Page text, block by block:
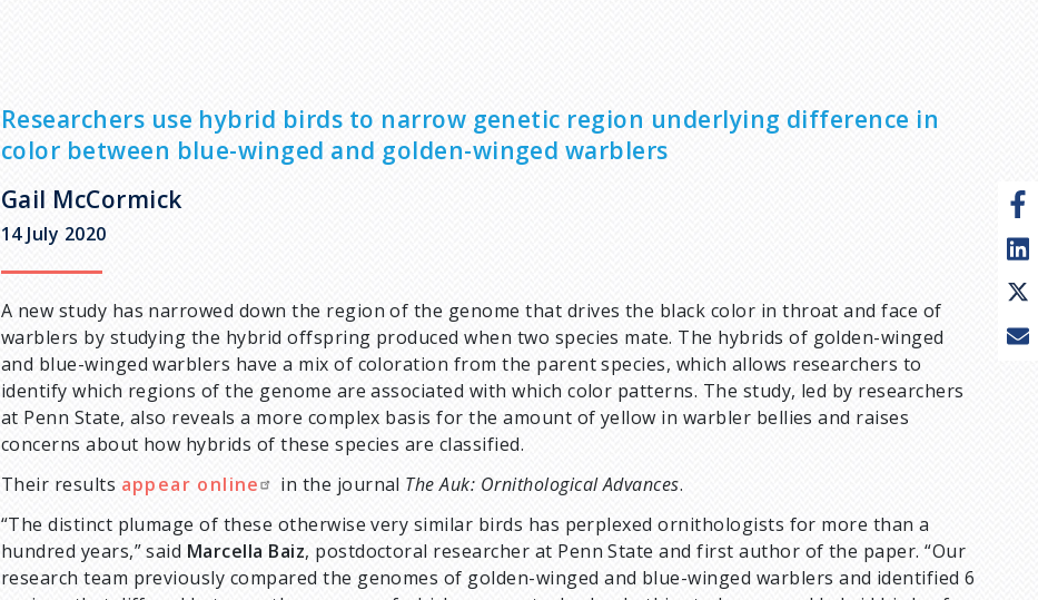
Researchers use hybrid birds to narrow genetic region underlying difference in
color between blue-winged and golden-winged warblers
Gail McCormick
14 July 2020
A new study has narrowed down the region of the genome that drives the black color in throat and face of
warblers by studying the hybrid offspring produced when two species mate. The hybrids of golden-winged
and blue-winged warblers have a mix of coloration from the parent species, which allows researchers to
identify which regions of the genome are associated with which color patterns. The study, led by researchers
at Penn State, also reveals a more complex basis for the amount of yellow in warbler bellies and raises
concerns about how hybrids of these species are classified.
Their results appear online in the journal The Auk: Ornithological Advances.
“The distinct plumage of these otherwise very similar birds has perplexed ornithologists for more than a
hundred years,” said Marcella Baiz, postdoctoral researcher at Penn State and first author of the paper. “Our
research team previously compared the genomes of golden-winged and blue-winged warblers and identified 6